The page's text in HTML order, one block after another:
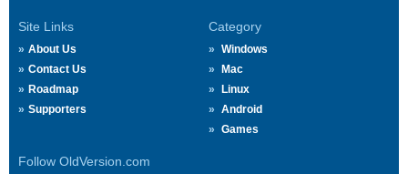
Site Links
About Us
Contact Us
Roadmap
Supporters
Category
Windows
Mac
Linux
Android
Games
Follow OldVersion.com